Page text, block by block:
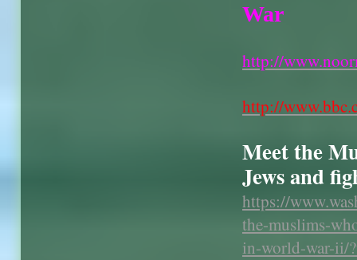
War
http://
http://
Meet the
Jews and
https://
the-muslims-
in-world-war-ii/